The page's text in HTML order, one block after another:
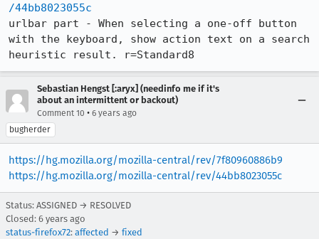
/44bb8023055c
urlbar part - When selecting a one-off button
with the keyboard, show action text on a search
heuristic result. r=Standard8
Sebastian Hengst [:aryx] (needinfo me if it's
about an intermittent or backout)
Comment 10 • 6 years ago
bugherder
https://hg.mozilla.org/mozilla-central/rev/7f80960886b9
https://hg.mozilla.org/mozilla-central/rev/44bb8023055c
Status: ASSIGNED → RESOLVED
Closed: 6 years ago
status-firefox72: affected → fixed